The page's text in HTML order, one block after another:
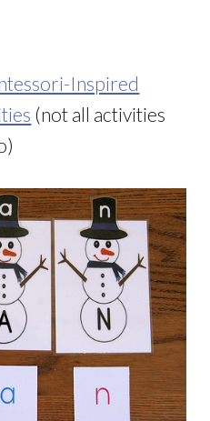
Inspired
(not all activities